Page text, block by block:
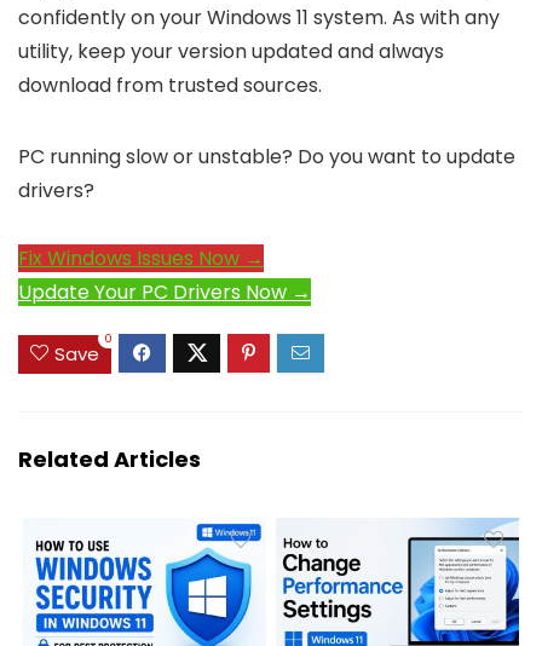
confidently on your Windows 11 system. As with any
utility, keep your version updated and always
download from trusted sources.
PC running slow or unstable? Do you want to update
drivers?
Fix Windows Issues Now →
Update Your PC Drivers Now →
Save
0
Related Articles